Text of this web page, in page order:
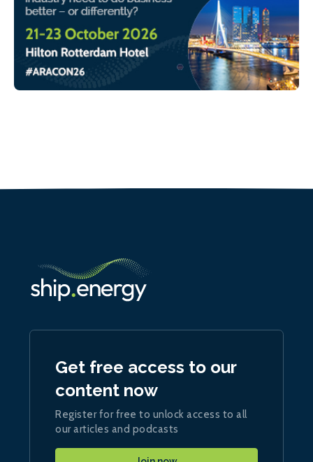
Get free access to our
content now
Register for free to unlock access to all
our articles and podcasts